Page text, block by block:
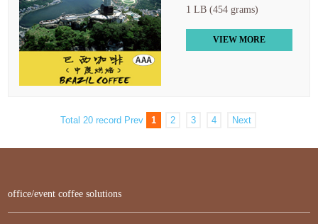
1 LB (454 grams)
VIEW MORE
Total 20 record Prev 1 2 3 4 Next
office/event coffee solutions